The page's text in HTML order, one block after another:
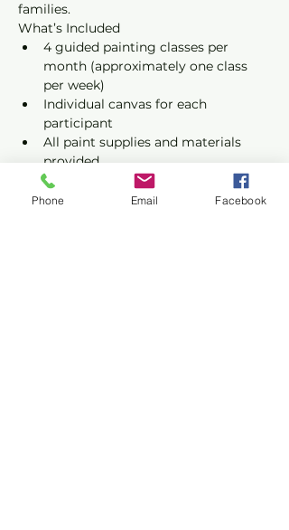
families.
What’s Included
4 guided painting classes per
month (approximately one class
per week)
Individual canvas for each
participant
All paint supplies and materials
provided
Show More
Phone Email Facebook